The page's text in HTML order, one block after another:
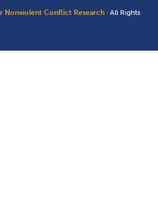
Nonviolent Conflict Research · All Rights